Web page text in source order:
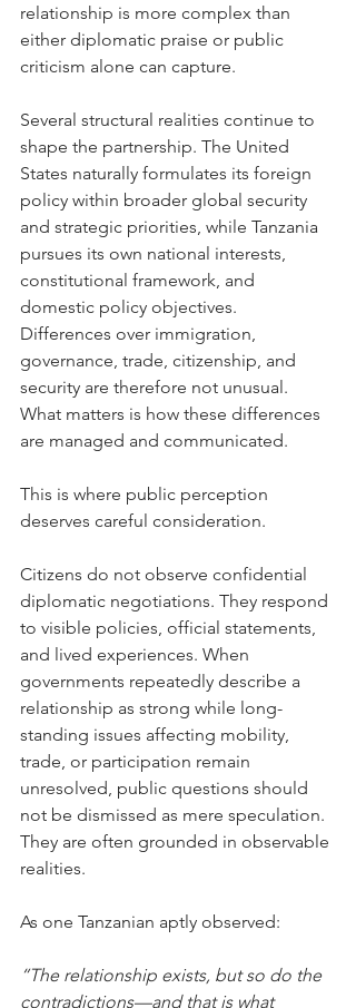
relationship is more complex than
either diplomatic praise or public
criticism alone can capture.
Several structural realities continue to
shape the partnership. The United
States naturally formulates its foreign
policy within broader global security
and strategic priorities, while Tanzania
pursues its own national interests,
constitutional framework, and
domestic policy objectives.
Differences over immigration,
governance, trade, citizenship, and
security are therefore not unusual.
What matters is how these differences
are managed and communicated.
This is where public perception
deserves careful consideration.
Citizens do not observe confidential
diplomatic negotiations. They respond
to visible policies, official statements,
and lived experiences. When
governments repeatedly describe a
relationship as strong while long-
standing issues affecting mobility,
trade, or participation remain
unresolved, public questions should
not be dismissed as mere speculation.
They are often grounded in observable
realities.
As one Tanzanian aptly observed:
“The relationship exists, but so do the
contradictions—and that is what